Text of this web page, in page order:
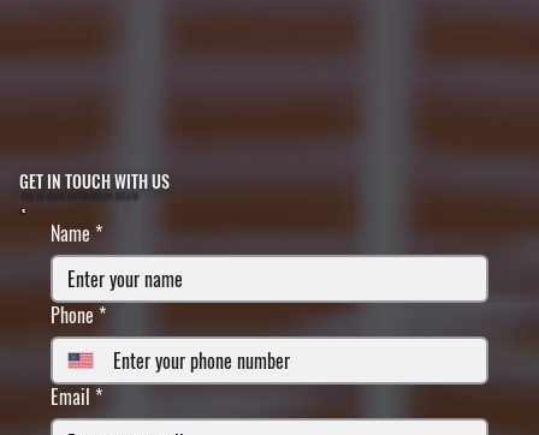
GET IN TOUCH WITH US
FILL IN YOUR INFORMATION BELOW
Name*
Phone *
Email *